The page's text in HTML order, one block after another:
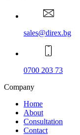
sales@direx.bg
0700 203 73
Company
Home
About
Consultation
Contact